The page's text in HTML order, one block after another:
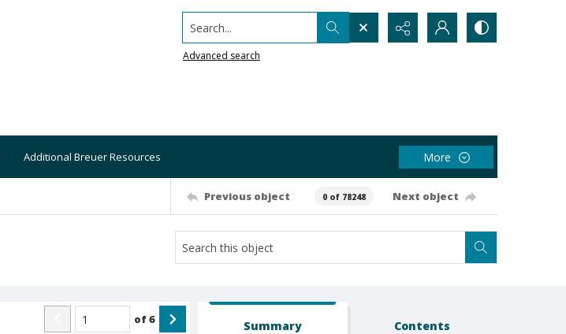
Search...
Advanced search
Additional Breuer Resources More
Previous object 0 of 78248 Next object
of6 Summary Contents